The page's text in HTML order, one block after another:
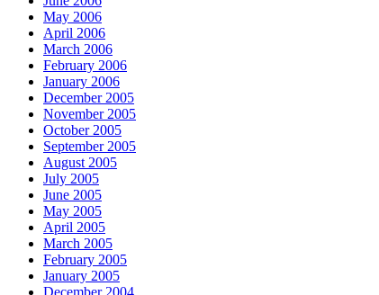
May 2006
April 2006
March 2006
February 2006
January 2006
December 2005
November 2005
October 2005
September 2005
August 2005
July 2005
June 2005
May 2005
April 2005
March 2005
February 2005
January 2005